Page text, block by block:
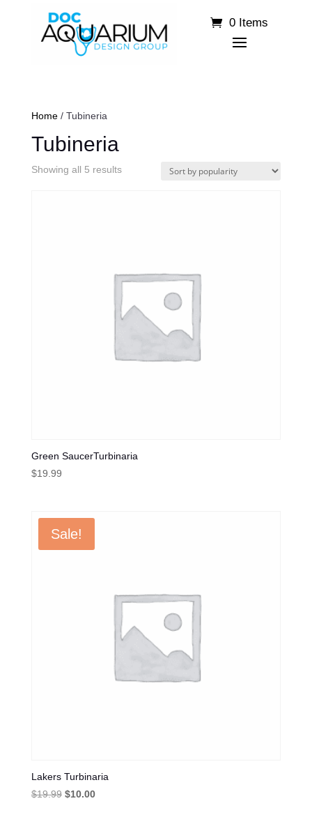
0 Items
Home/ Tubineria
Tubineria
Showing all 5 resultsSorted
Green SaucerTurbinaria
$19.99
Sale!
Lakers Turbinaria
$19.99 Original
$10.00Current